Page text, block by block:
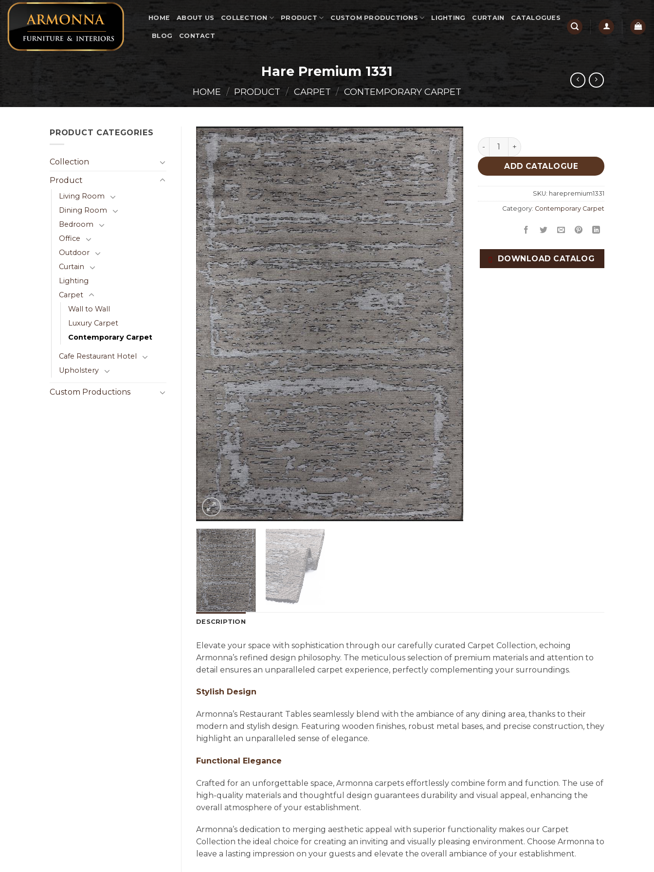
Skip
content
HOME ABOUT US COLLECTION PRODUCT CUSTOM PRODUCTIONS LIGHTING CURTAIN CATALOGUES
BLOG CONTACT
Hare Premium 1331
HOME / PRODUCT / CARPET / CONTEMPORARY CARPET
PRODUCT CATEGORIES
Collection
Product
Living Room
Dining Room
Bedroom
Office
Outdoor
Curtain
Lighting
Carpet
Wall to Wall
Luxury Carpet
Contemporary Carpet
Cafe Restaurant Hotel
Upholstery
Custom Productions
Hare Premium 1331 quantity
ADD CATALOGUE
SKU: harepremium1331
Category: Contemporary Carpet
DOWNLOAD CATALOG
DESCRIPTION
Elevate your space with sophistication through our carefully curated Carpet Collection, echoing
Armonna’s refined design philosophy. The meticulous selection of premium materials and attention to
detail ensures an unparalleled carpet experience, perfectly complementing your surroundings.
Stylish Design
Armonna’s Restaurant Tables seamlessly blend with the ambiance of any dining area, thanks to their
modern and stylish design. Featuring wooden finishes, robust metal bases, and precise construction, they
highlight an unparalleled sense of elegance.
Functional Elegance
Crafted for an unforgettable space, Armonna carpets effortlessly combine form and function. The use of
high-quality materials and thoughtful design guarantees durability and visual appeal, enhancing the
overall atmosphere of your establishment.
Armonna’s dedication to merging aesthetic appeal with superior functionality makes our Carpet
Collection the ideal choice for creating an inviting and visually pleasing environment. Choose Armonna to
leave a lasting impression on your guests and elevate the overall ambiance of your establishment.